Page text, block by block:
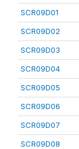
SCR09D01
SCR09D02
SCR09D03
SCR09D04
SCR09D05
SCR09D06
SCR09D07
SCR09D08